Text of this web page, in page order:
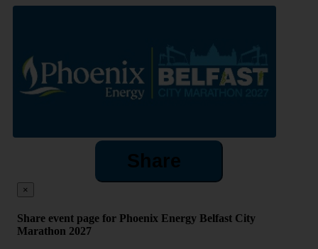
Share
×
Share event page for Phoenix Energy Belfast City
Marathon 2027